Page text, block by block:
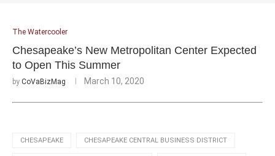
The Watercooler
Chesapeake’s New Metropolitan Center Expected
to Open This Summer
by CoVaBizMag March 10, 2020
CHESAPEAKE CHESAPEAKE CENTRAL BUSINESS DISTRICT